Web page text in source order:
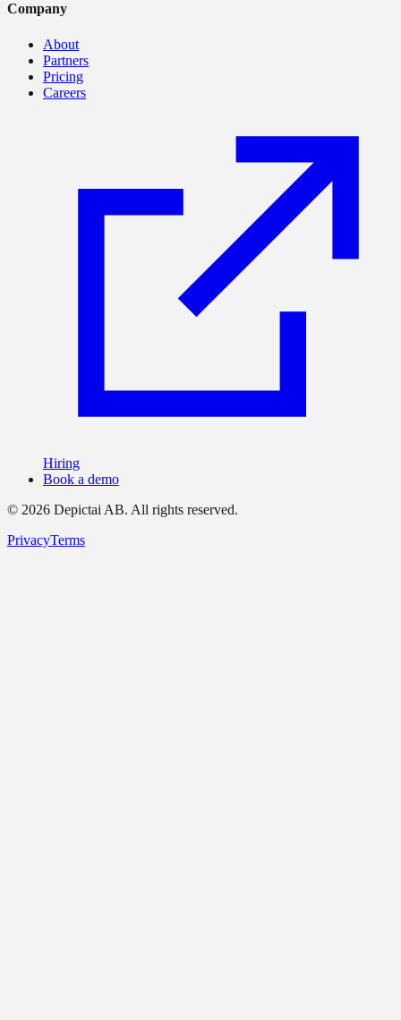
Company
About
Partners
Pricing
Careers
Hiring
Book a demo
© 2026 Depictai AB. All rights reserved.
PrivacyTerms